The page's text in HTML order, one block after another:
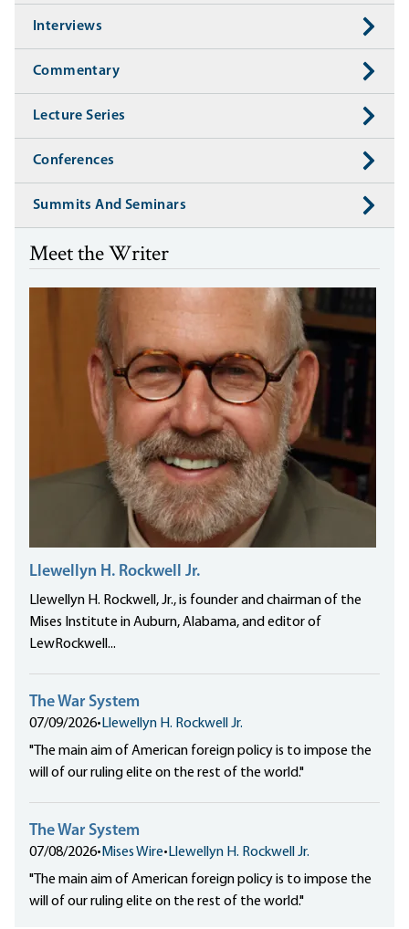
Interviews
Commentary
Lecture Series
Conferences
Summits And Seminars
Meet the Writer
Llewellyn H. Rockwell Jr.
Llewellyn H. Rockwell, Jr., is founder and chairman of the
Mises Institute in Auburn, Alabama, and editor of
LewRockwell...
The War System
07/09/2026• Llewellyn H. Rockwell Jr.
"The main aim of American foreign policy is to impose the
will of our ruling elite on the rest of the world."
The War System
07/08/2026• Mises Wire• Llewellyn H. Rockwell Jr.
"The main aim of American foreign policy is to impose the
will of our ruling elite on the rest of the world."